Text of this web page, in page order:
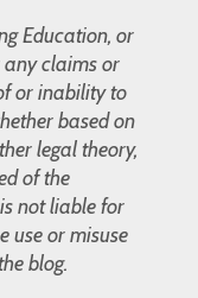
Education, or
any claims or
or inability to
based on
legal theory,
of the
not liable for
use or misuse
blog.